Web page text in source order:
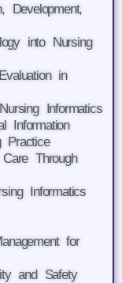
Development,
into Nursing
in
Informatics
Information
Practice
Through
Informatics
for
and Safety